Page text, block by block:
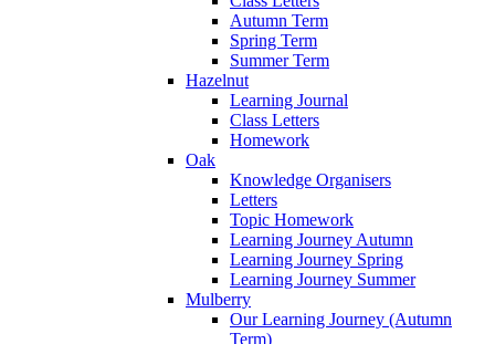
Autumn Term
Spring Term
Summer Term
Hazelnut
Learning Journal
Class Letters
Homework
Oak
Knowledge Organisers
Letters
Topic Homework
Learning Journey Autumn
Learning Journey Spring
Learning Journey Summer
Mulberry
Our Learning Journey (Autumn
Term)